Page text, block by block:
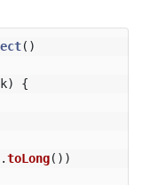
()
)
{
toLong())